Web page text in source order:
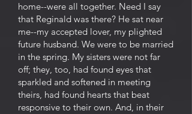
home--were all together. Need I say
that Reginald was there? He sat near
me--my accepted lover, my plighted
future husband. We were to be married
in the spring. My sisters were not far
off; they, too, had found eyes that
sparkled and softened in meeting
theirs, had found hearts that beat
responsive to their own. And, in their